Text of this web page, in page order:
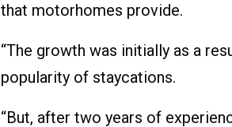
that motorhomes provide.
“The growth was initially as a
popularity of staycations.
“But, after two years of